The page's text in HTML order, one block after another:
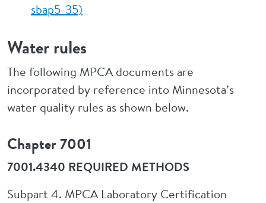
sbap5-35)
Water rules
The following MPCA documents are
incorporated by reference into Minnesota’s
water quality rules as shown below.
Chapter 7001
7001.4340 REQUIRED METHODS
Subpart 4. MPCA Laboratory Certification